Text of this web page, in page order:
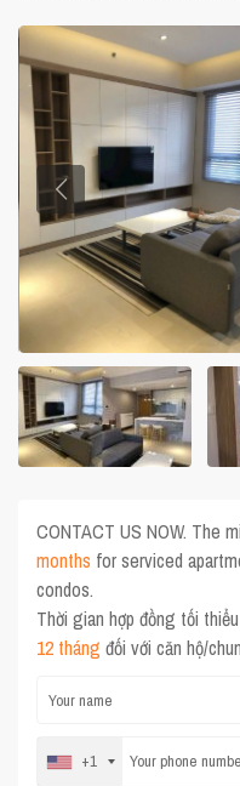
CONTACT US NOW. The
months for serviced
condos.
Thời gian hợp đồng tối
12 tháng đối với căn hộ/
+1